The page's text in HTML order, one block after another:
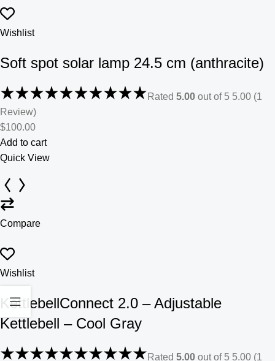
Wishlist
Soft spot solar lamp 24.5 cm (anthracite)
Rated 5.00 out of 5 5.00 (1
Review)
$100.00
Add to cart
Quick View
Compare
Wishlist
KettlebellConnect 2.0 – Adjustable
Kettlebell – Cool Gray
Rated 5.00 out of 5 5.00 (1